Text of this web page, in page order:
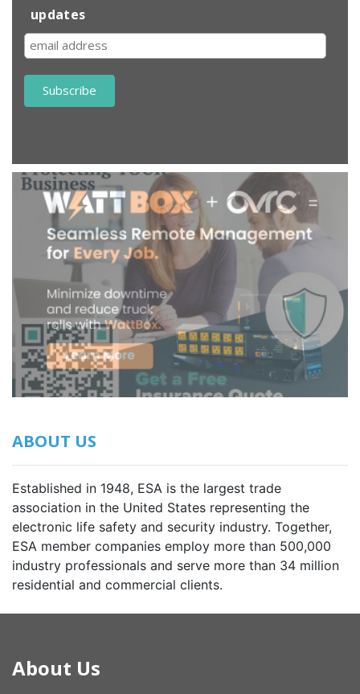
updates
ABOUT US
Established in 1948, ESA is the largest trade
association in the United States representing the
electronic life safety and security industry. Together,
ESA member companies employ more than 500,000
industry professionals and serve more than 34 million
residential and commercial clients.
About Us